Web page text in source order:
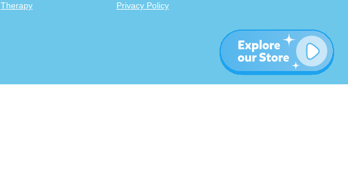
Therapy
Privacy Policy